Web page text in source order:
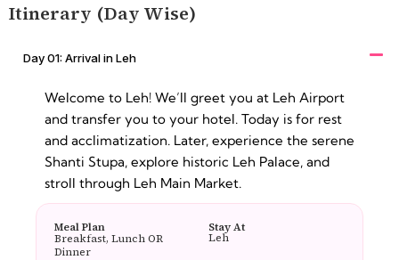
Itinerary (Day Wise)
Day 01: Arrival in Leh
Welcome to Leh! We’ll greet you at Leh Airport
and transfer you to your hotel. Today is for rest
and acclimatization. Later, experience the serene
Shanti Stupa, explore historic Leh Palace, and
stroll through Leh Main Market.
Meal Plan
Breakfast, Lunch OR
Dinner
Stay At
Leh